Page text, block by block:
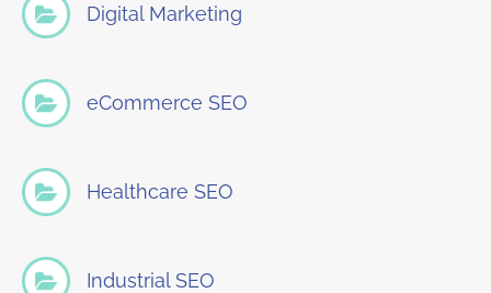
Digital Marketing
eCommerce SEO
Healthcare SEO
Industrial SEO